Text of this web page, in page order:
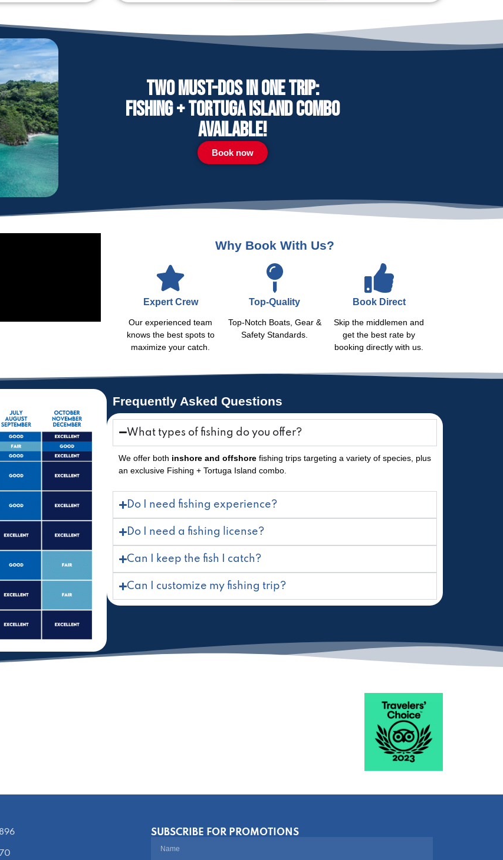
Two must-dos in one trip:
Fishing + Tortuga Island combo
available!
Book now
Why Book With Us?
Expert Crew
Our experienced team
knows the best spots to
maximize your catch.
Top-Quality
Top-Notch Boats, Gear &
Safety Standards.
Book Direct
Skip the middlemen and
get the best rate by
booking directly with us.
Frequently Asked Questions
What types of fishing do you offer?
We offer both inshore and offshore fishing trips targeting a variety of species, plus
an exclusive Fishing + Tortuga Island combo.
Do I need fishing experience?
Do I need a fishing license?
Can I keep the fish I catch?
Can I customize my fishing trip?
SUBSCRIBE FOR PROMOTIONS